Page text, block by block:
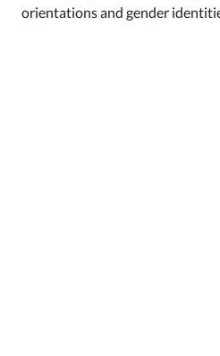
orientations and gender